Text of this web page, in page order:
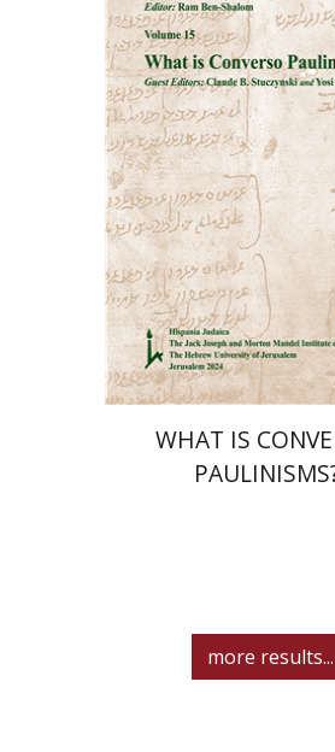
Ram Ben-Shalom
Print book
$35 $32
WHAT IS
more results...